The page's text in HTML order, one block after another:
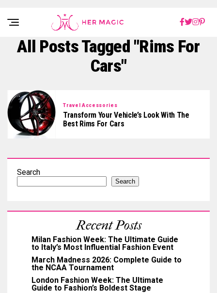
Rakuten Marketing UK
All Posts Tagged "Rims For
Cars"
Travel Accessories
Transform Your Vehicle’s Look With The
Best Rims For Cars
Search
Search
Recent Posts
Milan Fashion Week: The Ultimate Guide
to Italy’s Most Influential Fashion Event
March Madness 2026: Complete Guide to
the NCAA Tournament
London Fashion Week: The Ultimate
Guide to Fashion’s Boldest Stage